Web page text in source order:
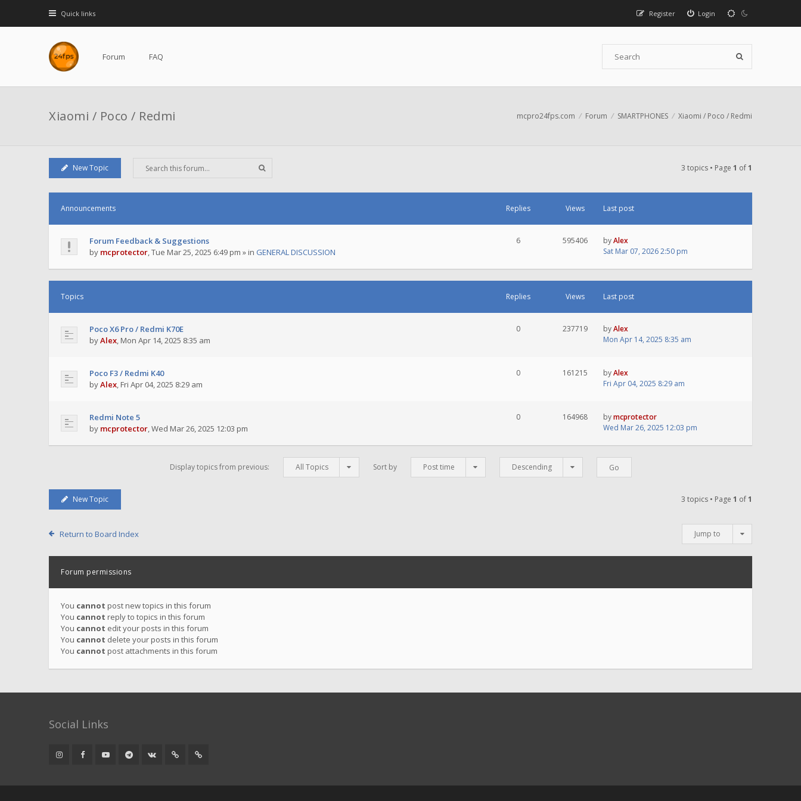
Quick links Login
Register
Forum FAQ
Xiaomi / Poco / Redmi mcpro24fps.com Forum SMARTPHONES Xiaomi / Poco / Redmi
New Topic 3 topics • Page 1 of1
Announcements Replies Views Last post
Forum Feedback & Suggestions
by mcprotector,Tue Mar 25, 2025 6:49 pm » in GENERAL DISCUSSION
6 595406 byAlex
Sat Mar 07, 2026 2:50 pm
Topics Replies Views Last post
Poco X6 Pro / Redmi K70E
byAlex, Mon Apr 14, 2025 8:35 am
0 237719 byAlex
Mon Apr 14, 2025 8:35 am
Poco F3 / Redmi K40
byAlex,Fri Apr 04, 2025 8:29 am
0 161215 byAlex
Fri Apr 04, 2025 8:29 am
Redmi Note 5
by mcprotector,Wed Mar 26, 2025 12:03 pm
0 164968 bymcprotector
Wed Mar 26, 2025 12:03 pm
Display topics from previous: All Topics Sort by Post time Descending
New Topic 3 topics • Page 1 of1
Return to Board Index Jump to
Forum permissions
You cannot post new topics in this forum
You cannot reply to topics in this forum
You cannot edit your posts in this forum
You cannot delete your posts in this forum
You cannot post attachments in this forum
Social Links